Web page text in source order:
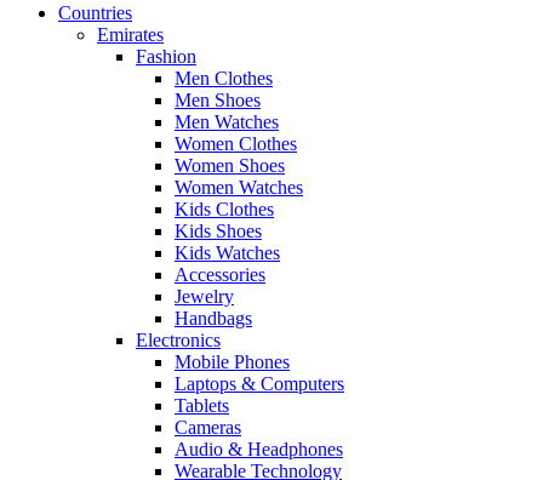
Countries
Emirates
Fashion
Men Clothes
Men Shoes
Men Watches
Women Clothes
Women Shoes
Women Watches
Kids Clothes
Kids Shoes
Kids Watches
Accessories
Jewelry
Handbags
Electronics
Mobile Phones
Laptops & Computers
Tablets
Cameras
Audio & Headphones
Wearable Technology